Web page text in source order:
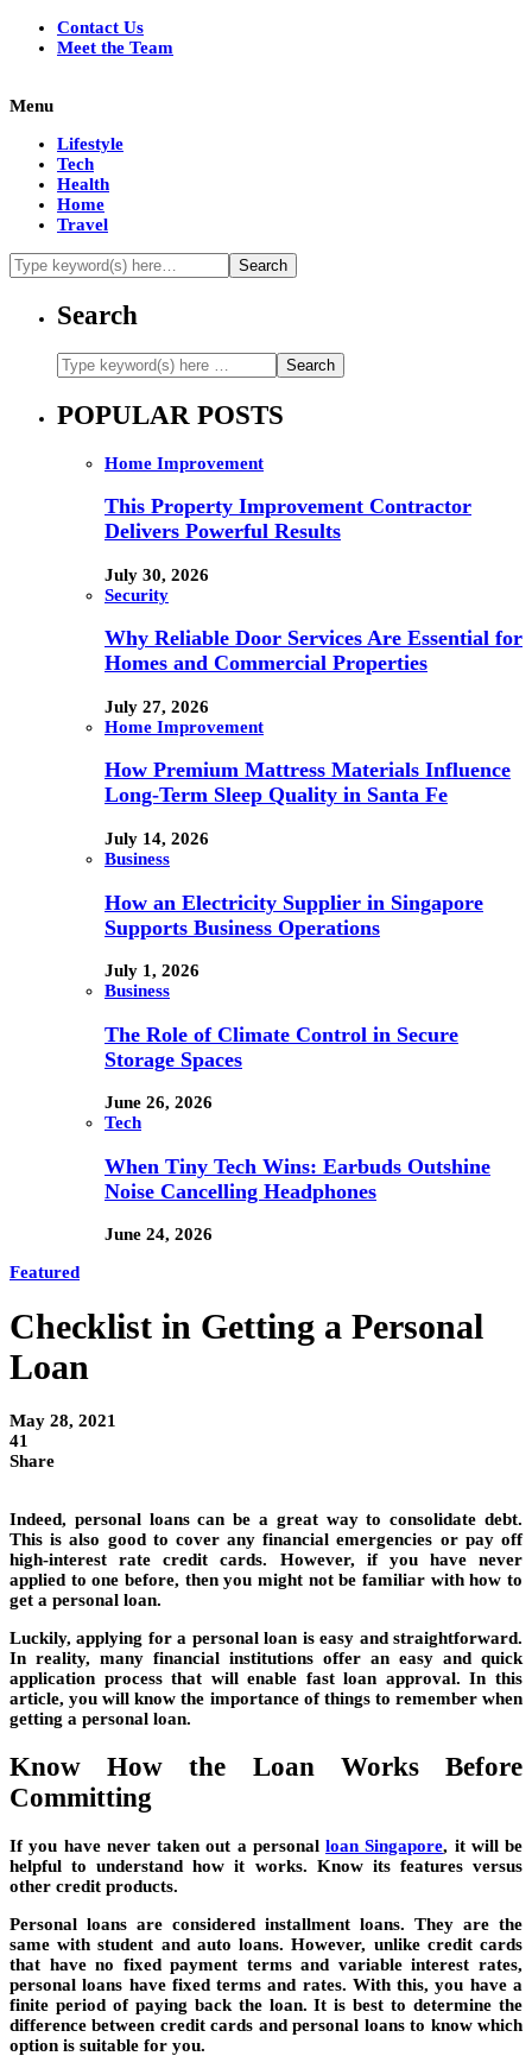
Contact Us
Meet the Team
Menu
Lifestyle
Tech
Health
Home
Travel
Search
POPULAR POSTS
Home Improvement
This Property Improvement Contractor
Delivers Powerful Results
July 30, 2026
Security
Why Reliable Door Services Are Essential for
Homes and Commercial Properties
July 27, 2026
Home Improvement
How Premium Mattress Materials Influence
Long-Term Sleep Quality in Santa Fe
July 14, 2026
Business
How an Electricity Supplier in Singapore
Supports Business Operations
July 1, 2026
Business
The Role of Climate Control in Secure
Storage Spaces
June 26, 2026
Tech
When Tiny Tech Wins: Earbuds Outshine
Noise Cancelling Headphones
June 24, 2026
Featured
Checklist in Getting a Personal
Loan
May 28, 2021
41
Share
Indeed, personal loans can be a great way to consolidate debt.
This is also good to cover any financial emergencies or pay off
high-interest rate credit cards. However, if you have never
applied to one before, then you might not be familiar with how to
get a personal loan.
Luckily, applying for a personal loan is easy and straightforward.
In reality, many financial institutions offer an easy and quick
application process that will enable fast loan approval. In this
article, you will know the importance of things to remember when
getting a personal loan.
Know How the Loan Works Before
Committing
If you have never taken out a personal loan Singapore, it will be
helpful to understand how it works. Know its features versus
other credit products.
Personal loans are considered installment loans. They are the
same with student and auto loans. However, unlike credit cards
that have no fixed payment terms and variable interest rates,
personal loans have fixed terms and rates. With this, you have a
finite period of paying back the loan. It is best to determine the
difference between credit cards and personal loans to know which
option is suitable for you.